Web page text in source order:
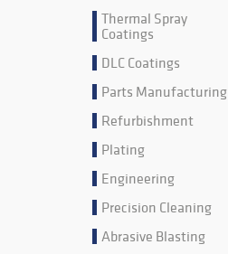
Thermal Spray
Coatings
DLC Coatings
Parts Manufacturing
Refurbishment
Plating
Engineering
Precision Cleaning
Abrasive Blasting